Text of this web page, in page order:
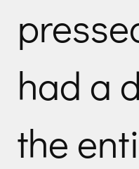
had a
the